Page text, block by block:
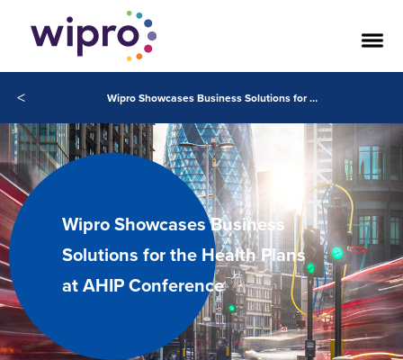
< Wipro Showcases Business Solutions for the Health Plans at AHIP Conference
Wipro Showcases Business
Solutions for the Health Plans
at AHIP Conference